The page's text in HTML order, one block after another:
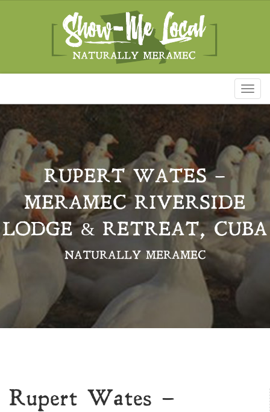
RUPERT WATES –
MERAMEC RIVERSIDE
LODGE & RETREAT, CUBA
NATURALLY MERAMEC
Rupert Wates –